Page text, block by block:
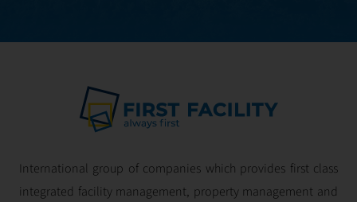
International group of companies which provides first class
integrated facility management, property management and